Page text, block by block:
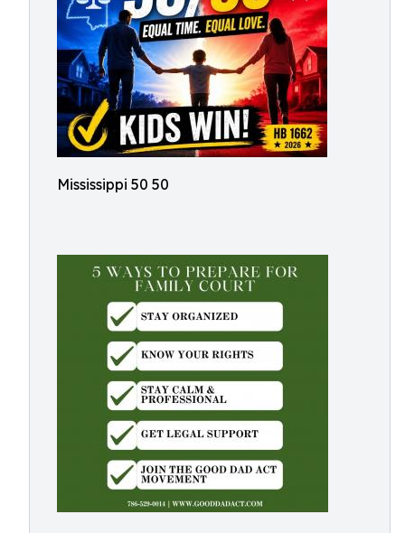
Mississippi 50 50